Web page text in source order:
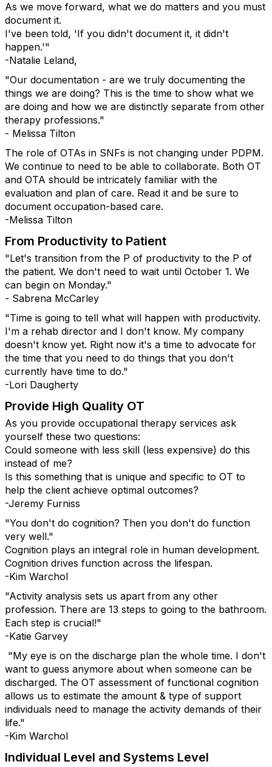
As we move forward, what we do matters and you must
document it.
I've been told, 'If you didn't document it, it didn't
happen.'"
-Natalie Leland,
"Our documentation - are we truly documenting the
things we are doing? This is the time to show what we
are doing and how we are distinctly separate from other
therapy professions."
- Melissa Tilton
The role of OTAs in SNFs is not changing under PDPM.
We continue to need to be able to collaborate. Both OT
and OTA should be intricately familiar with the
evaluation and plan of care. Read it and be sure to
document occupation-based care.
-Melissa Tilton
From Productivity to Patient
"Let's transition from the P of productivity to the P of
the patient. We don't need to wait until October 1. We
can begin on Monday."
- Sabrena McCarley
"Time is going to tell what will happen with productivity.
I'm a rehab director and I don't know. My company
doesn't know yet. Right now it's a time to advocate for
the time that you need to do things that you don't
currently have time to do."
-Lori Daugherty
Provide High Quality OT
As you provide occupational therapy services ask
yourself these two questions:
Could someone with less skill (less expensive) do this
instead of me?
Is this something that is unique and specific to OT to
help the client achieve optimal outcomes?
-Jeremy Furniss
"You don't do cognition? Then you don't do function
very well."
Cognition plays an integral role in human development.
Cognition drives function across the lifespan.
-Kim Warchol
"Activity analysis sets us apart from any other
profession. There are 13 steps to going to the bathroom.
Each step is crucial!"
-Katie Garvey
"My eye is on the discharge plan the whole time. I don't
want to guess anymore about when someone can be
discharged. The OT assessment of functional cognition
allows us to estimate the amount & type of support
individuals need to manage the activity demands of their
life."
-Kim Warchol
Individual Level and Systems Level